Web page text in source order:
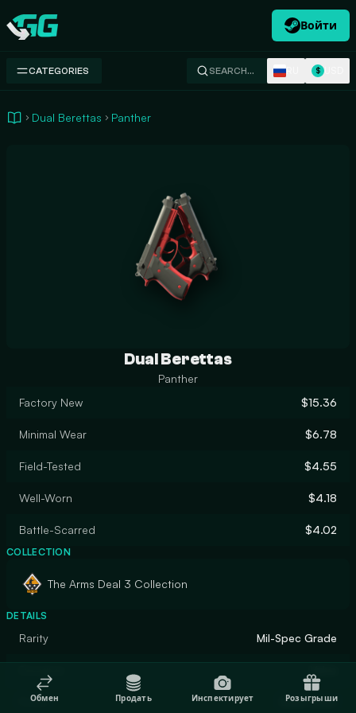
Swap.gg
Войти
CATEGORIES SEARCH… $
Dual Berettas Panther
Dual Berettas
Panther
Factory New
$15.36
Minimal Wear $6.78
Field-Tested $4.55
Well-Worn $4.18
Battle-Scarred $4.02
COLLECTION
The Arms Deal 3 Collection
DETAILS
Rarity Mil-Spec Grade
Finish Solid Color
Обмен Продать Инспектирует Розыгрыши